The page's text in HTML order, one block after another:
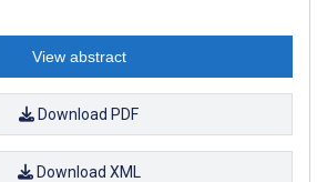
View abstract
Download PDF
Download XML